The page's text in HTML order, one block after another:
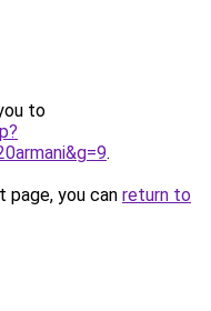
to
.
you can return to